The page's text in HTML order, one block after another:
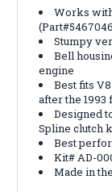
Works
Stumpy
Bell
engine
Best fits
after the
Designed
Spline clutch
Best
Kit# AD-
Made in